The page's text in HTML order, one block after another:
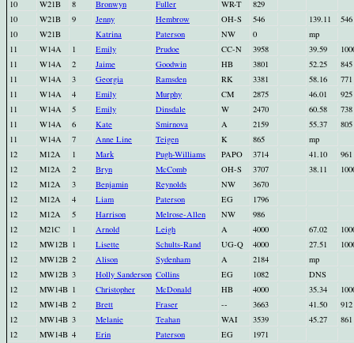
10
W21B 8 Bronwyn Fuller WR-T
829
10
W21B 9 Jenny Hembrow OH-S 546 139.11
546
10
W21B Katrina Paterson NW 0
mp
11
W14A 1 Emily Prudoe CC-N 3958 39.59
11
W14A 2 Jaime Goodwin HB 3801 52.25
845
11
W14A 3 Georgia Ramsden RK 3381 58.16
771
11
W14A 4 Emily Murphy CM 2875 46.01
925
11
W14A 5 Emily Dinsdale W 2470 60.58
738
11
W14A 6 Kate Smirnova A 2159 55.37
805
11
W14A 7 Anne Line Teigen K 865
mp
12
M12A 1 Mark Pugh-Williams PAPO 3714 41.10
961
12
M12A 2 Bryn McComb OH-S 3707 38.11
12
M12A 3 Benjamin Reynolds NW
3670
12
M12A 4 Liam Paterson EG
1796
12
M12A 5 Harrison Melrose-Allen NW
986
12
M21C 1 Arnold Leigh A 4000 67.02
12
MW12B 1 Lisette Schults-Rand UG-Q 4000 27.51
12
MW12B 2 Alison Sydenham A 2184
mp
12
MW12B 3 Holly Sanderson Collins EG 1082
DNS
12
MW14B 1 Christopher McDonald HB 4000 35.34
12
MW14B 2 Brett Fraser -- 3663 41.50
912
12
MW14B 3 Melanie Teahan WAI 3539 45.27
861
12
MW14B 4 Erin Paterson EG
1971